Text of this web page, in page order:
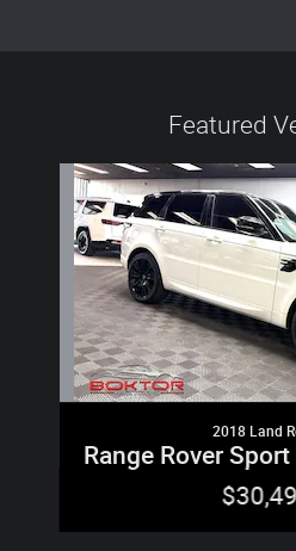
Featured
Slide 1 of 6
2018 Land
Range Rover